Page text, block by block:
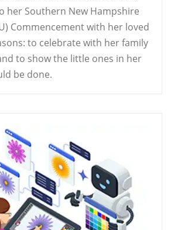
her Southern New Hampshire
Commencement with her loved
to celebrate with her family
to show the little ones in her
be done.